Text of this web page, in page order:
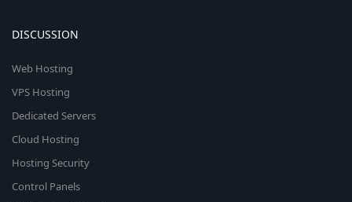
DISCUSSION
Web Hosting
VPS Hosting
Dedicated Servers
Cloud Hosting
Hosting Security
Control Panels